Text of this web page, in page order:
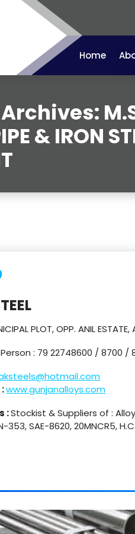
Home
& IRON
PLOT, OPP. ANIL
: 79 22748600 / 8700 /
:www.gunjanalloys.com
:Stockist & Suppliers of : Alloy
353, SAE-8620, 20MNCR5,